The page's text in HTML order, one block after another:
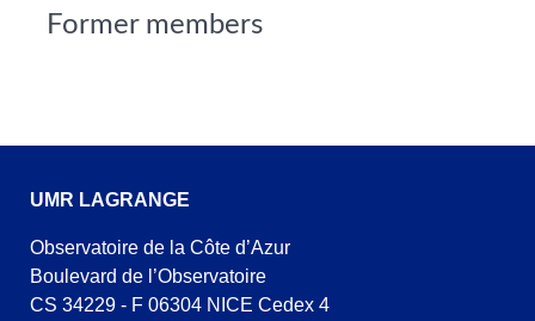
Former members
UMR LAGRANGE
Observatoire de la Côte d’Azur
Boulevard de l’Observatoire
CS 34229 - F 06304 NICE Cedex 4